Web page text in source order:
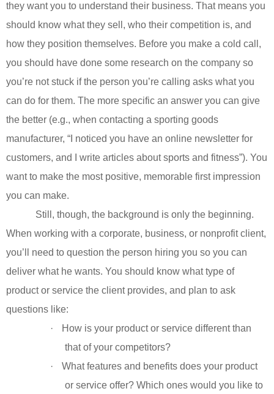
they want you to understand their business. That means you
should know what they sell, who their competition is, and
how they position themselves. Before you make a cold call,
you should have done some research on the company so
you’re not stuck if the person you’re calling asks what you
can do for them. The more specific an answer you can give
the better (e.g., when contacting a sporting goods
manufacturer, “I noticed you have an online newsletter for
customers, and I write articles about sports and fitness”). You
want to make the most positive, memorable first impression
you can make.
Still, though, the background is only the beginning.
When working with a corporate, business, or nonprofit client,
you’ll need to question the person hiring you so you can
deliver what he wants. You should know what type of
product or service the client provides, and plan to ask
questions like:
·
How is your product or service different than
that of your competitors?
·
What features and benefits does your product
or service offer? Which ones would you like to